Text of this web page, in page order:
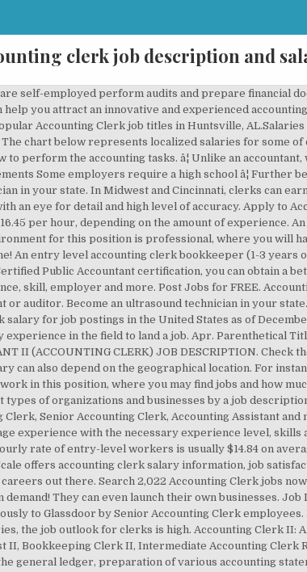
clerk job description and
experience level, skills and expertise to meet the job â¦ 386 Dealership Accounting Clerk jobs available on Indeed.com. The hourly rate of entry-level workers is usually $14.84 on average. Despite the decline in the employment rate, there should be a lot of job openings in the area. PayScale offers accounting clerk salary information, job satisfaction statistics, in-demand skills, and pay rates by location. Learn one of the most in-demand healthcare careers out there. Search 2,022 Accounting Clerk jobs now available on Indeed.com, the world's largest job site. Learn about becoming an LPN in your state, it’s in demand! They can even launch their own businesses. Job Description of an Accounting Clerk. Salary estimates are based on 17 salaries submitted anonymously to Glassdoor by Senior Accounting Clerk employees. Matching and verifying cash expenses. Because accounting clerks can work in a wide range of industries, the job outlook for clerks is high. Accounting Clerk II: Also referred to as: Accounting Clerk II, Accounting Assistant, Experienced, Accounting Support Specialist II, Bookkeeping Clerk II, Intermediate Accounting Clerk Requirements and Responsibilities: Performs routine accounting activities such as maintenance of the general ledger, preparation of various accounting statements and financial reports. Learn how to become a home health aide in your state. The average Accounting Clerk I salary in Michigan is $40,417 as of November 25, 2020, but the range typically falls between $36,037 and $45,254. The income of accountants is a lot higher than of accounting clerks, which is also an attractive factor. The Accounting Clerk I possesses a moderate understanding of general aspects of the job. Salary estimates based on salary survey data collected directly from employers and anonymous employees in Dallas, Texas. Accounting Manager Job Description Overview. Based on recent job postings on ZipRecruiter, the Accounting Clerk job market in both Boydton, VA and the surrounding area is very active. Learn one of the fastest-growing healthcare careers out there. Salary estimates based on salary survey data collected directly from employers and anonymous employees in Poland. When you write the job responsibilities section of your accounting clerk job description, it is important to understand that the purpose of this section is to give potential applicants a realistic idea of your expectations should you hire them. Accounting Clerk [Intro Paragraph] Take the next 2-3 sentences of your accounting clerk job description to introduce your firm to prospective accounting clerks, highlighting your unique company culture and working environment.You have an opportunity to set your company apart from competing job listings and sell yourself to job seekers. Mostly, the work of an accounting clerk is full-time. Depending on your previous education, you may need to take more courses. An entry-level Accounting Clerk with less than 1 year experience can expect to earn an average total compensation (includes tips, bonus, and overtime pay) of $15.01 based on 342 â¦ Salary estimates based on salary survey data collected directly from employers and anonymous employees in Poland. So, don’t only consider the low payment that comes with it. It’s not about teaching you how to perform your duties, but more about the procedures and policies of the employer, how things are running in their office, etc. Make sure to add requirements, benefits, and perks specific to the